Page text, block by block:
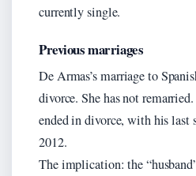
currently single.
Previous marriages
De Armas’s marriage to
divorce. She has not
ended in divorce, with his
2012.
The implication: the